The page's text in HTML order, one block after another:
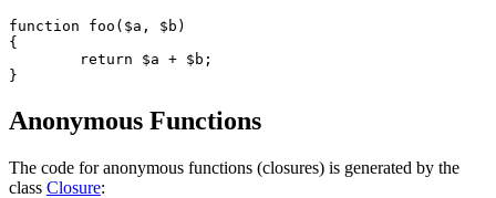
function foo($a, $b)
{
Anonymous Functions
The code for anonymous functions (closures) is generated by the
class Closure: